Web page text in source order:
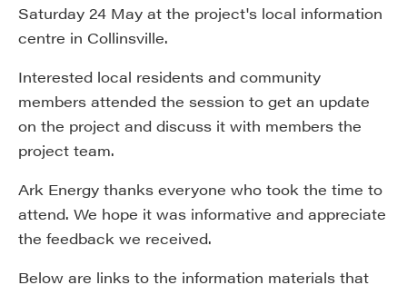
Saturday 24 May at the project's local information
centre in Collinsville.
Interested local residents and community
members attended the session to get an update
on the project and discuss it with members the
project team.
Ark Energy thanks everyone who took the time to
attend. We hope it was informative and appreciate
the feedback we received.
Below are links to the information materials that